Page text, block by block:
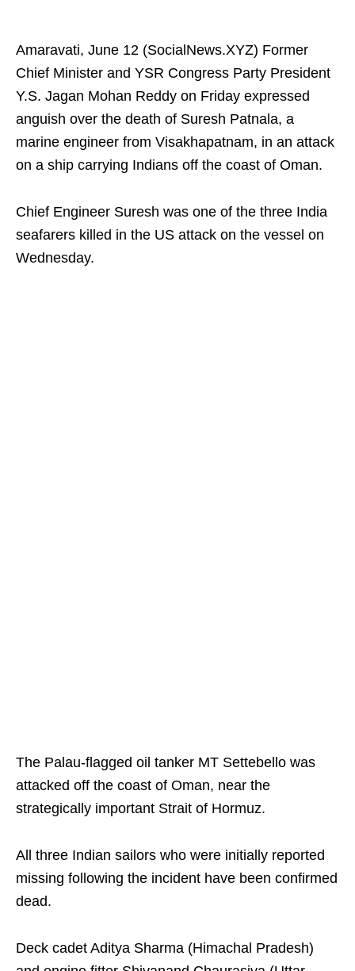
Amaravati, June 12 (SocialNews.XYZ) Former
Chief Minister and YSR Congress Party President
Y.S. Jagan Mohan Reddy on Friday expressed
anguish over the death of Suresh Patnala, a
marine engineer from Visakhapatnam, in an attack
on a ship carrying Indians off the coast of Oman.
Chief Engineer Suresh was one of the three India
seafarers killed in the US attack on the vessel on
Wednesday.
The Palau-flagged oil tanker MT Settebello was
attacked off the coast of Oman, near the
strategically important Strait of Hormuz.
All three Indian sailors who were initially reported
missing following the incident have been confirmed
dead.
Deck cadet Aditya Sharma (Himachal Pradesh)